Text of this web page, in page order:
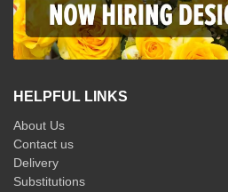
HELPFUL LINKS
About Us
Contact us
Delivery
Substitutions